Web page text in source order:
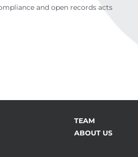
and open records acts
TEAM
ABOUT US